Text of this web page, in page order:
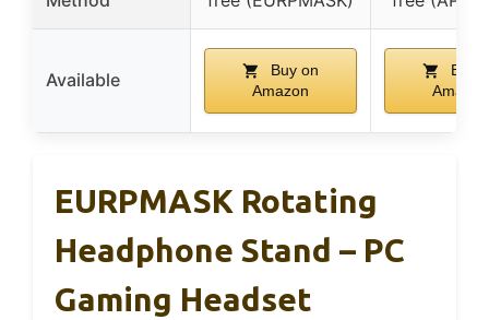
Available
Buy on
Amazon
Buy
Amazon
EURPMASK Rotating
Headphone Stand – PC
Gaming Headset